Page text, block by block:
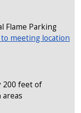
Flame Parking
meeting location
200 feet of
areas